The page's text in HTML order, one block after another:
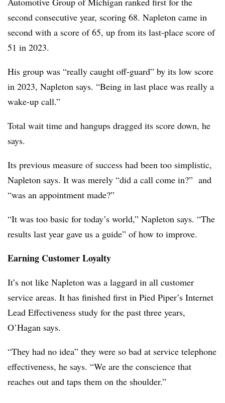
second consecutive year, scoring 68. Napleton came in
second with a score of 65, up from its last-place score of
51 in 2023.
His group was “really caught off-guard” by its low score
in 2023, Napleton says. “Being in last place was really a
wake-up call.”
Total wait time and hangups dragged its score down, he
says.
Its previous measure of success had been too simplistic,
Napleton says. It was merely “did a call come in?” and
“was an appointment made?”
“It was too basic for today’s world,” Napleton says. “The
results last year gave us a guide” of how to improve.
Earning Customer Loyalty
It’s not like Napleton was a laggard in all customer
service areas. It has finished first in Pied Piper’s Internet
Lead Effectiveness study for the past three years,
O’Hagan says.
“They had no idea” they were so bad at service telephone
effectiveness, he says. “We are the conscience that
reaches out and taps them on the shoulder.”